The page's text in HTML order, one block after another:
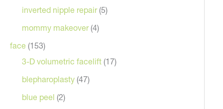
inverted nipple repair(5)
mommy makeover(4)
face (153)
3-D volumetric facelift (17)
blepharoplasty (47)
blue peel (2)